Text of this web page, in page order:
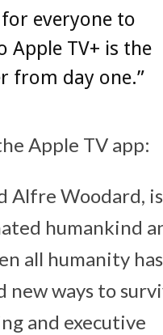
everyone to
Apple TV+ is the
from day one.”
Apple TV app:
Alfre Woodard,
humankind
all humanity
new ways to
and executive